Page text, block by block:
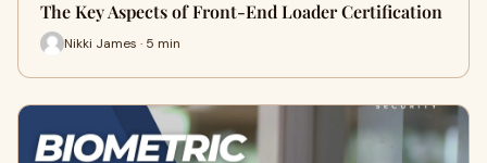
The Key Aspects of Front-End Loader Certification
Nikki James · 5 min